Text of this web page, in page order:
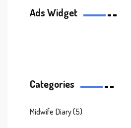
Ads Widget
Categories
Midwife Diary(5)